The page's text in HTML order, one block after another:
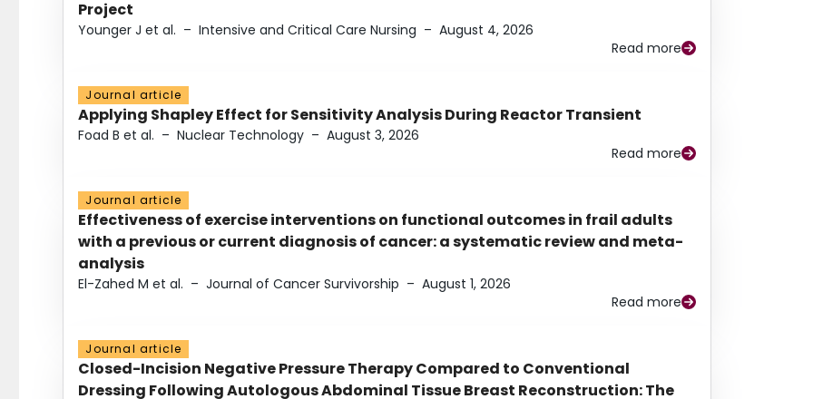
Project
Younger J et al. – Intensive and Critical Care Nursing – August 4, 2026
Read more
Journal article
Applying Shapley Effect for Sensitivity Analysis During Reactor Transient
Foad B et al. – Nuclear Technology – August 3, 2026
Read more
Journal article
Effectiveness of exercise interventions on functional outcomes in frail adults
with a previous or current diagnosis of cancer: a systematic review and meta-
analysis
El-Zahed M et al. – Journal of Cancer Survivorship – August 1, 2026
Read more
Journal article
Closed-Incision Negative Pressure Therapy Compared to Conventional
Dressing Following Autologous Abdominal Tissue Breast Reconstruction: The